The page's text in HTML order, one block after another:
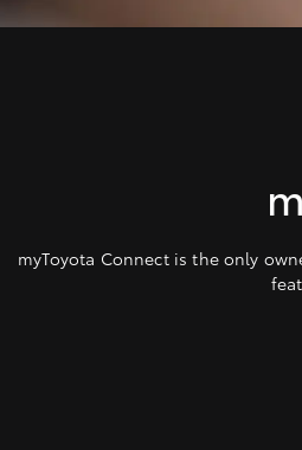
myToyota Connect is the only